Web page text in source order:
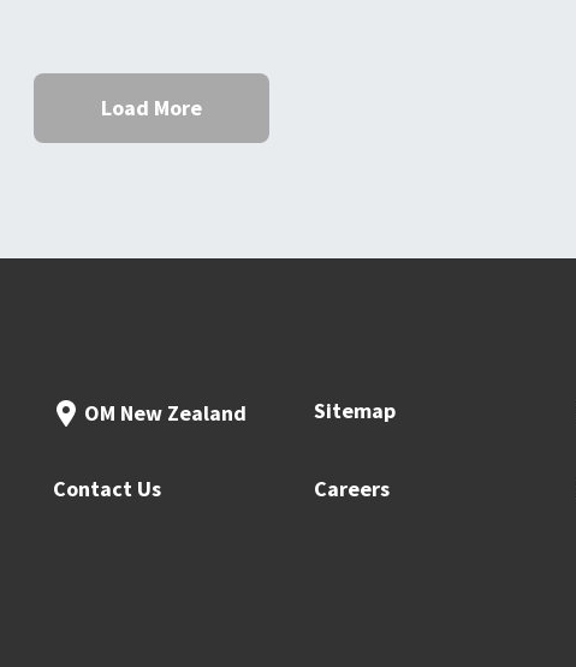
Load More
OM New Zealand Sitemap
Contact Us Careers